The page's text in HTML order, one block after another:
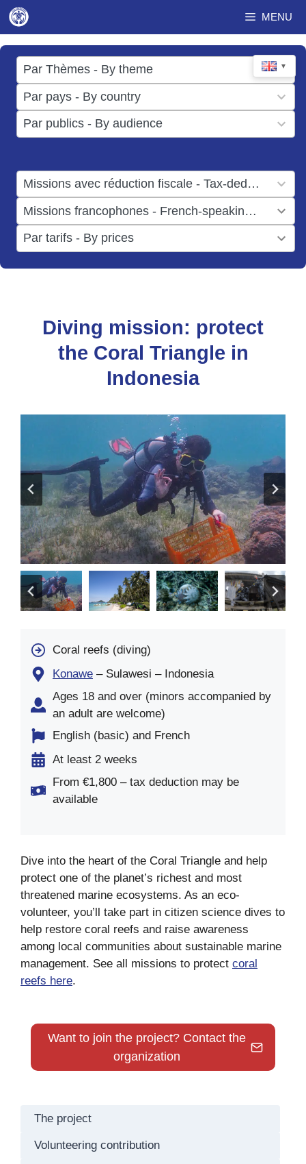
Skip
content
MENU
▼
Par Thèmes - By theme
17
results
available
Par pays - By country
49
results
available
Par publics - By audience
results
Missions avec réduction fiscale - Tax-deductible missions
result
available
Missions francophones - French-speaking missions
result
available
Par tarifs - By prices
results
available
Diving mission: protect
the Coral Triangle in
Indonesia
Coral reefs (diving)
Konawe – Sulawesi – Indonesia
Ages 18 and over (minors accompanied by
an adult are welcome)
English (basic) and French
At least 2 weeks
From €1,800 – tax deduction may be
available
Dive into the heart of the Coral Triangle and help
protect one of the planet’s richest and most
threatened marine ecosystems. As an eco-
volunteer, you’ll take part in citizen science dives to
help restore coral reefs and raise awareness
among local communities about sustainable marine
management. See all missions to protect coral
reefs here.
Want to join the project? Contact the
organization
The project
Volunteering contribution